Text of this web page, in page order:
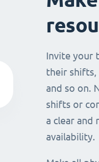
Invite your
their shifts,
and so on.
shifts or
a clear and
availability.